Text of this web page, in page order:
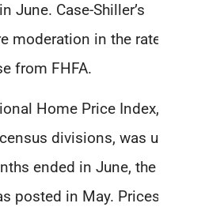
June. Case-Shiller’s
moderation in the rate of
from FHFA.
Home Price Index,
divisions, was up 4.3
ended in June, the same
posted in May. Prices rose